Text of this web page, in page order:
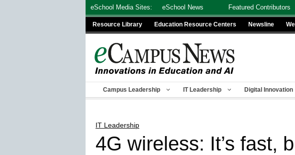
eSchool Media Sites: eSchool News Featured Contributors
Resource Library Education Resource Centers Newsline
Campus Leadership IT Leadership Digital Innovation
IT Leadership
4G wireless: It’s fast,